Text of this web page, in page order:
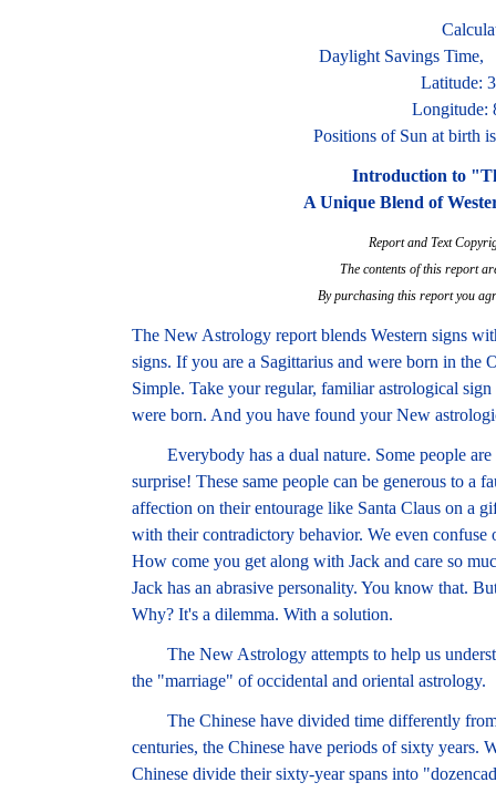
Daylight Savings Time,
Latitude:
Longitude:
Positions of Sun at birth
Introduction to
A Unique Blend of
Report and Text
The contents of this report
By purchasing this report you
The New Astrology report blends Western signs
signs. If you are a Sagittarius and were born in the
Simple. Take your regular, familiar astrological
were born. And you have found your New
Everybody has a dual nature. Some people are
surprise! These same people can be generous to a
affection on their entourage like Santa Claus on a
with their contradictory behavior. We even
How come you get along with Jack and care so
Jack has an abrasive personality. You know that.
Why? It's a dilemma. With a solution.
The New Astrology attempts to help us
the "marriage" of occidental and oriental astrology.
The Chinese have divided time differently from
centuries, the Chinese have periods of sixty years.
Chinese divide their sixty-year spans into